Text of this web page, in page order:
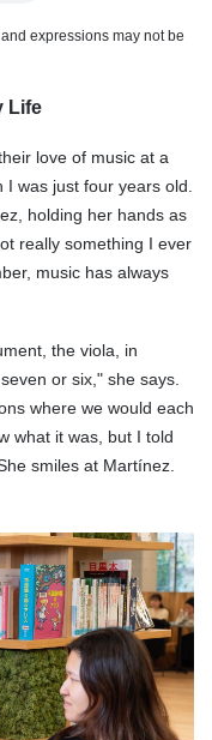
expressions may not be
Life
love of music at a
was just four years old.
holding her hands as
really something I ever
music has always
the viola, in
or six," she says.
where we would each
what it was, but I told
smiles at Martínez.